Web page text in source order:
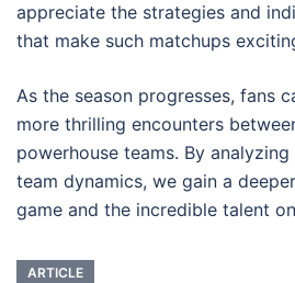
appreciate the strategies and
that make such matchups
As the season progresses, fans
more thrilling encounters
powerhouse teams. By
team dynamics, we gain a
game and the incredible talent
ARTICLE